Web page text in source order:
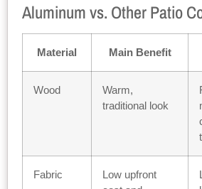
Aluminum vs. Other Patio
Material Main Benefit
Wood
Warm,
traditional look
Fabric
Low upfront